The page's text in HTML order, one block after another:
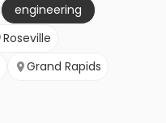
engineering
Roseville
Grand Rapids